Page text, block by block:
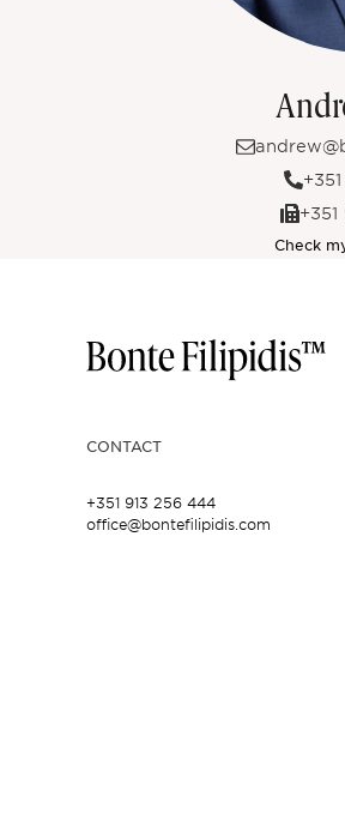
Check
CONTACT
+351 913 256 444
office@bontefilipidis.com